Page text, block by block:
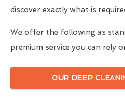
discover exactly what is
We offer the following as
premium service you can rely
OUR DEEP